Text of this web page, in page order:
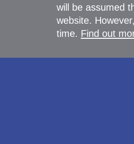
will be assumed
website.
time. Find out